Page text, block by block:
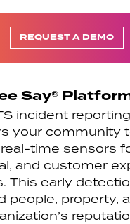
REQUEST A DEMO
Say®
incident
your community
time sensors
and customer
This early
people, property,